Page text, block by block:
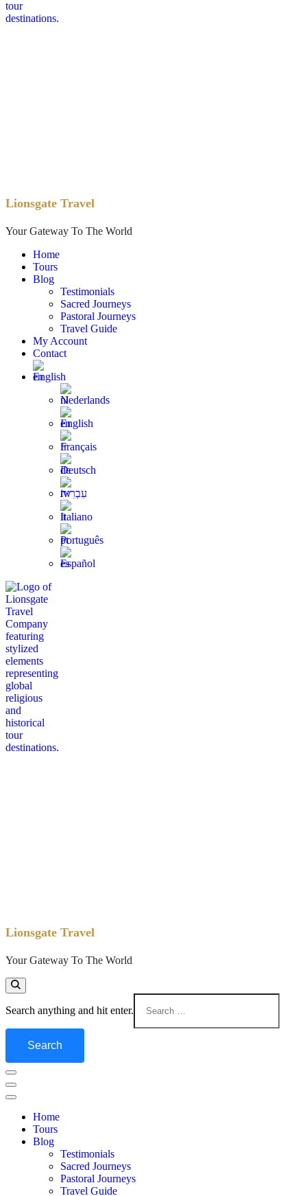
Lionsgate Travel
Your Gateway To The World
Home
Tours
Blog
Testimonials
Sacred Journeys
Pastoral Journeys
Travel Guide
My Account
Contact
English
Nederlands
English
Français
Deutsch
עִבְרִית
Italiano
Português
Español
Lionsgate Travel
Your Gateway To The World
Search anything and hit enter.
Home
Tours
Blog
Testimonials
Sacred Journeys
Pastoral Journeys
Travel Guide